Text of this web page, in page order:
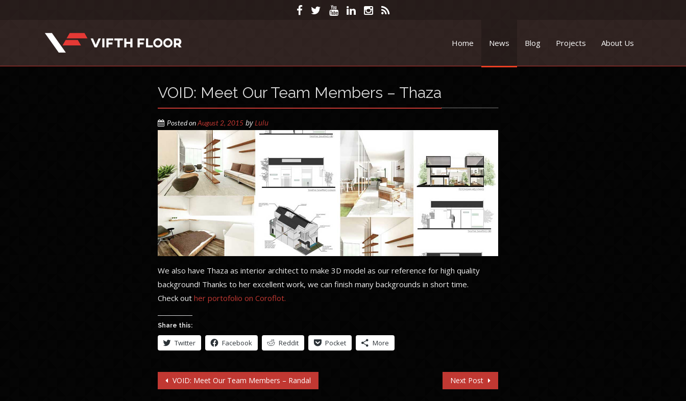
Home News Blog Projects About Us
VOID: Meet Our Team Members – Thaza
Posted onAugust 2, 2015 byLulu
We also have Thaza as interior architect to make 3D model as our reference for high quality
background! Thanks to her excellent work, we can finish many backgrounds in short time.
Check outher portofolio on Coroflot.
Share this:
Twitter Facebook Reddit Pocket More
Post
VOID: Meet Our Team Members – Randal Next Post